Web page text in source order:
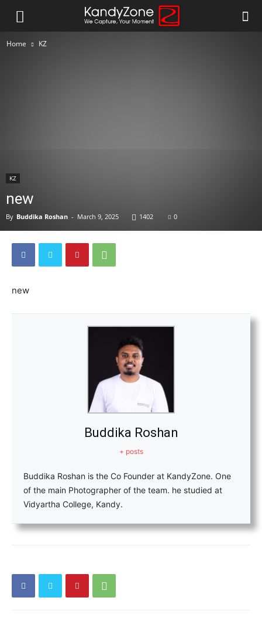
Home KZ
KZ
new
By Buddika Roshan - March 9, 2025 1402 0
new
Buddika Roshan
+ posts
Buddika Roshan is the Co Founder at KandyZone. One
of the main Photographer of the team. he studied at
Vidyartha College, Kandy.